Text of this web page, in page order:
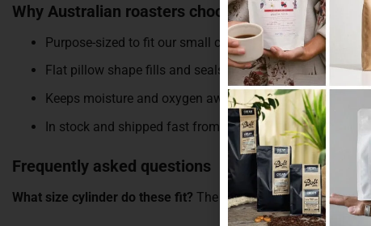
Why Australian roasters choose these
Purpose-sized to fit our small cylinders
Flat pillow shape fills and seals quickly
Keeps moisture and oxygen away from your beans
In stock and shipped fast from Melbourne, with bulk
Frequently asked questions
What size cylinder do these fit? The 100g pillow pouch is